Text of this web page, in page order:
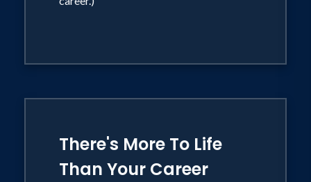
There's More To Life
Than Your Career